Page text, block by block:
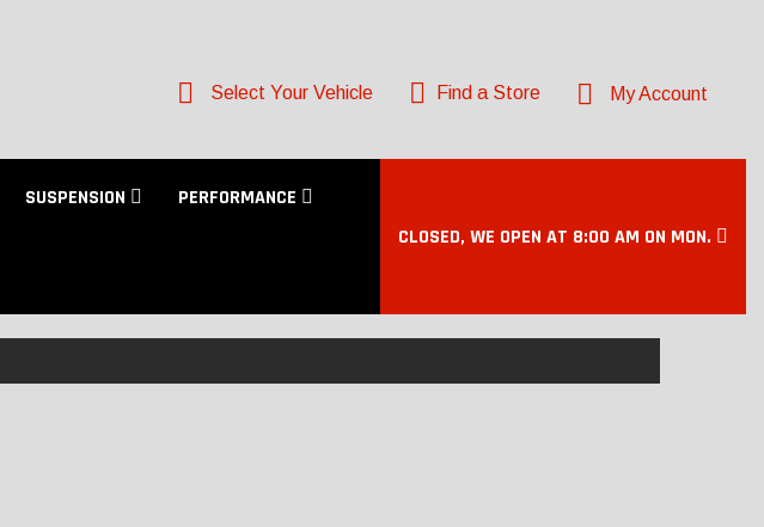
Select Your Vehicle Find a Store My Account
SUSPENSION PERFORMANCE
CLOSED, WE OPEN AT 8:00 AM ON MON.